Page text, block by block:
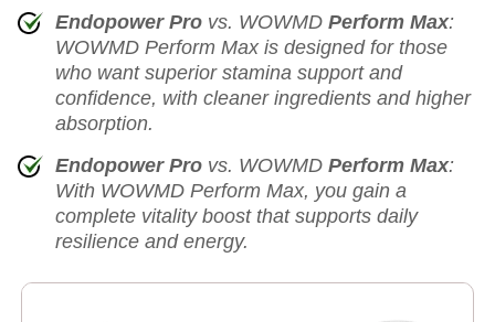
Endopower Pro vs. WOWMD Perform Max:
WOWMD Perform Max is designed for those
who want superior stamina support and
confidence, with cleaner ingredients and higher
absorption.
Endopower Pro vs. WOWMD Perform Max:
With WOWMD Perform Max, you gain a
complete vitality boost that supports daily
resilience and energy.